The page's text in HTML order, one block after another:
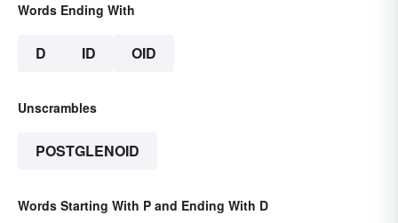
Words Ending With
D ID OID
Unscrambles
POSTGLENOID
Words Starting With P and Ending With D